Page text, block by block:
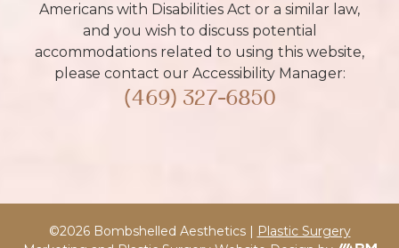
Americans with Disabilities Act or a similar law,
and you wish to discuss potential
accommodations related to using this website,
please contact our Accessibility Manager:
(469) 327-6850
©2026 Bombshelled Aesthetics | Plastic Surgery